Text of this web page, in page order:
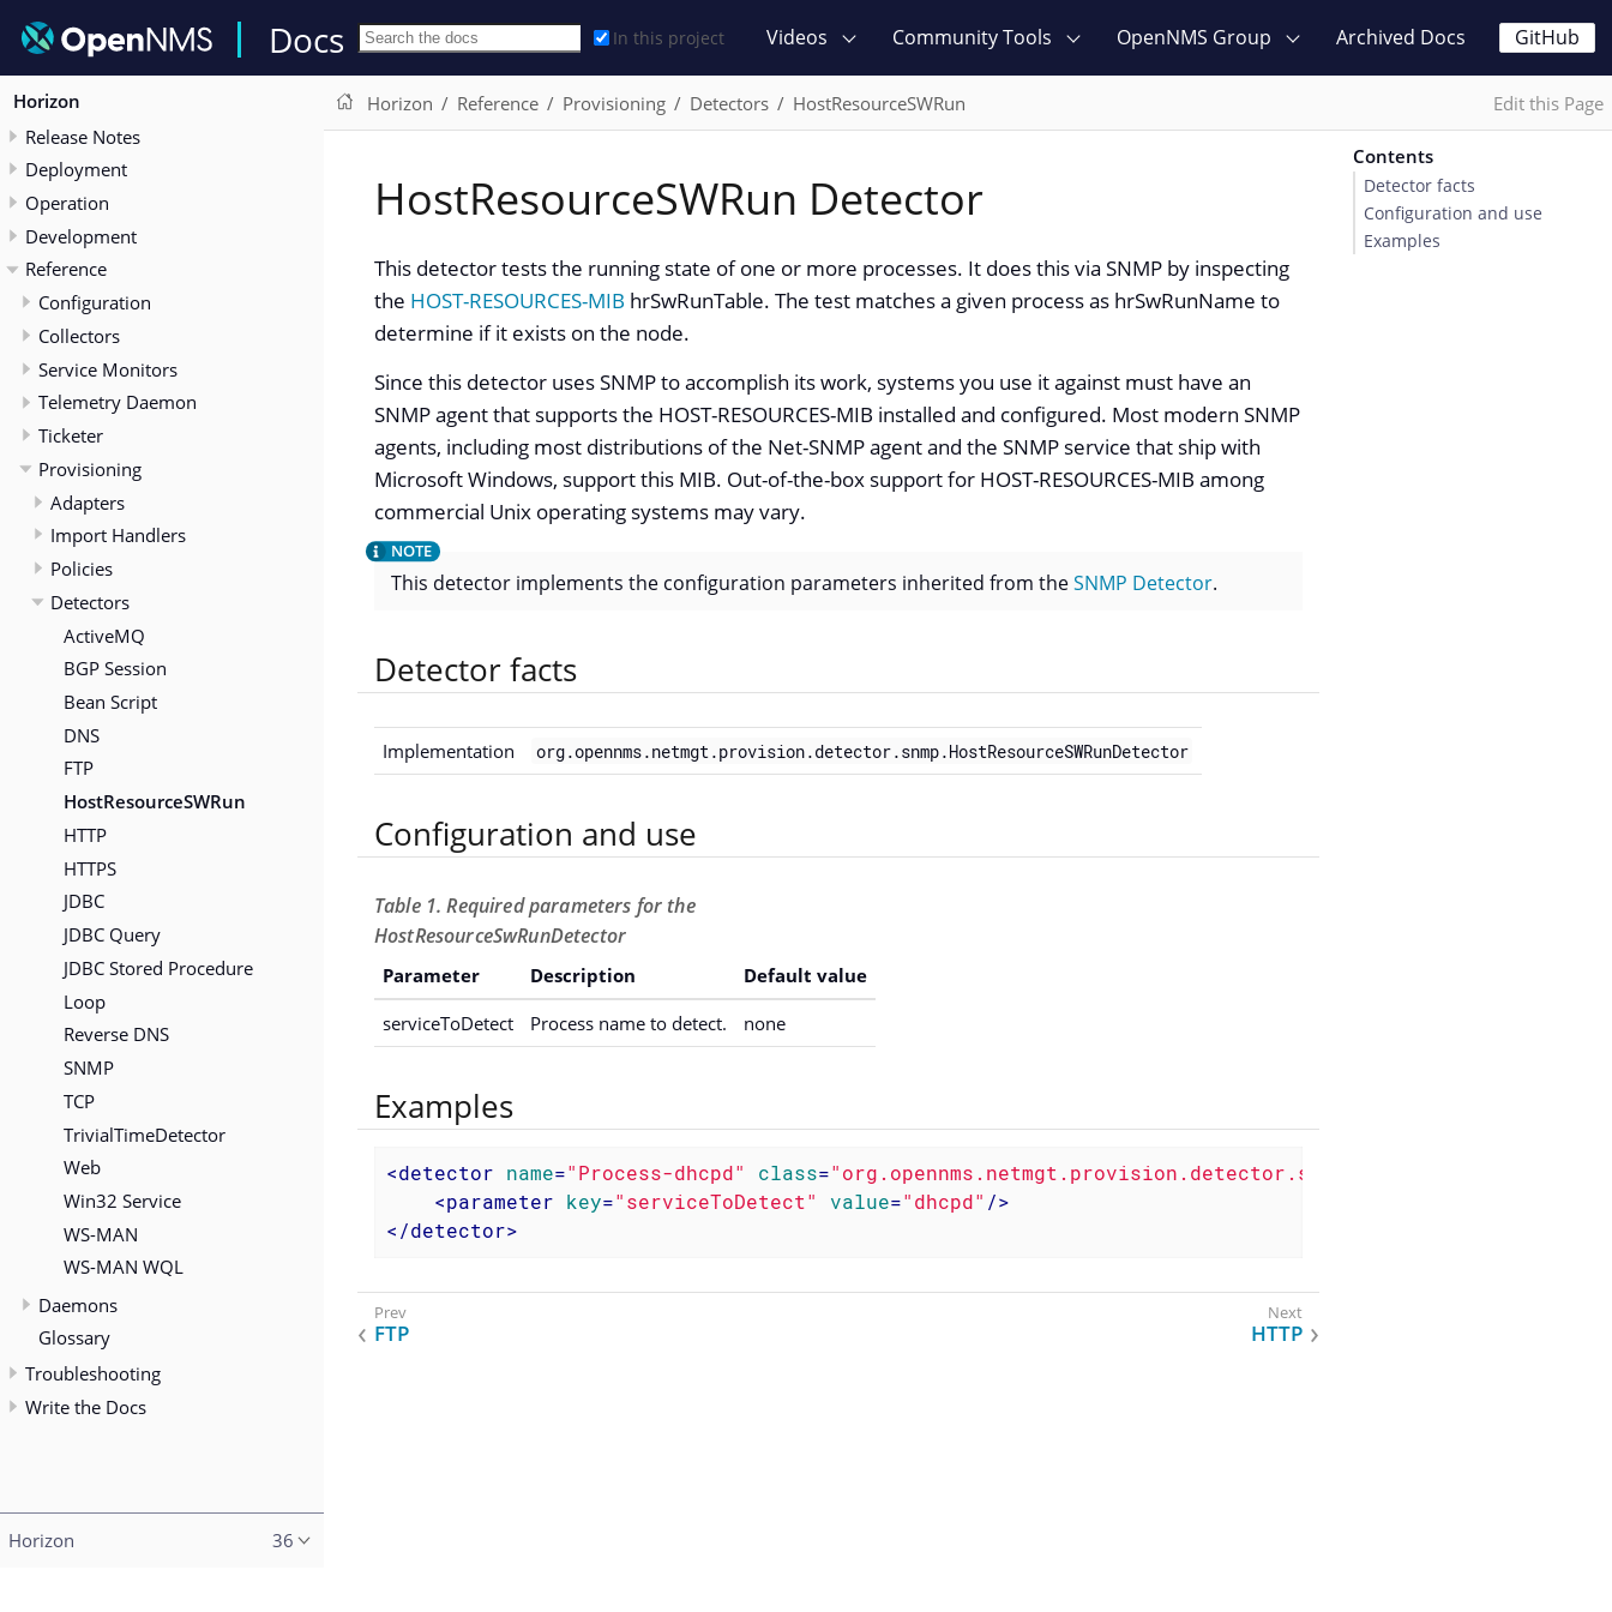
Docs In this project Videos Community Tools OpenNMS Group Archived Docs GitHub
Horizon
Release Notes
Deployment
Operation
Development
Reference
Configuration
Collectors
Service Monitors
Telemetry Daemon
Ticketer
Provisioning
Adapters
Import Handlers
Policies
Detectors
ActiveMQ
BGP Session
Bean Script
DNS
FTP
HostResourceSWRun
HTTP
HTTPS
JDBC
JDBC Query
JDBC Stored Procedure
Loop
Reverse DNS
SNMP
TCP
TrivialTimeDetector
Web
Win32 Service
WS-MAN
WS-MAN WQL
Daemons
Glossary
Troubleshooting
Write the Docs
Horizon 36
Horizon Reference Provisioning Detectors HostResourceSWRun Edit this Page
HostResourceSWRun Detector
This detector tests the running state of one or more processes. It does this via SNMP by inspecting
the HOST-RESOURCES-MIB hrSwRunTable. The test matches a given process as hrSwRunName to
determine if it exists on the node.
Since this detector uses SNMP to accomplish its work, systems you use it against must have an
SNMP agent that supports the HOST-RESOURCES-MIB installed and configured. Most modern SNMP
agents, including most distributions of the Net-SNMP agent and the SNMP service that ship with
Microsoft Windows, support this MIB. Out-of-the-box support for HOST-RESOURCES-MIB among
commercial Unix operating systems may vary.
This detector implements the configuration parameters inherited from theSNMP Detector.
Detector facts
Implementation org.opennms.netmgt.provision.detector.snmp.HostResourceSWRunDetector
Configuration and use
Table 1. Required parameters for the
HostResourceSwRunDetector
Parameter Description
Default value
serviceToDetect
Process name to detect. none
Examples
<detector name="Process-dhcpd" class=
<parameter key="serviceToDetect" value="dhcpd" />
</detector>
FTP HTTP
Contents
Detector facts
Configuration and use
Examples